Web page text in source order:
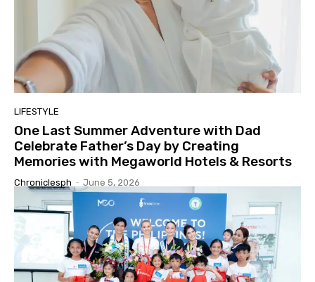
LIFESTYLE
One Last Summer Adventure with Dad
Celebrate Father’s Day by Creating
Memories with Megaworld Hotels & Resorts
Chroniclesph - June 5, 2026